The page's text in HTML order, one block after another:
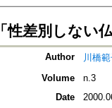
「性差別しない
Author
川橋
Volume
n.3
Date